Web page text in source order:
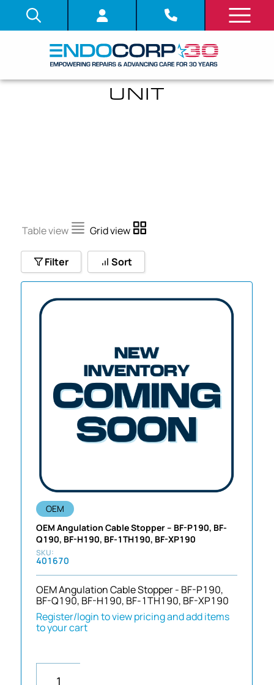
ANGULATION DRUM
UNIT
Table view Grid view
Filter Sort
OEM
OEM Angulation Cable Stopper – BF-P190, BF-
Q190, BF-H190, BF-1TH190, BF-XP190
401670
OEM Angulation Cable Stopper - BF-P190,
BF-Q190, BF-H190, BF-1TH190, BF-XP190
Register/login to view pricing and add items
to your cart